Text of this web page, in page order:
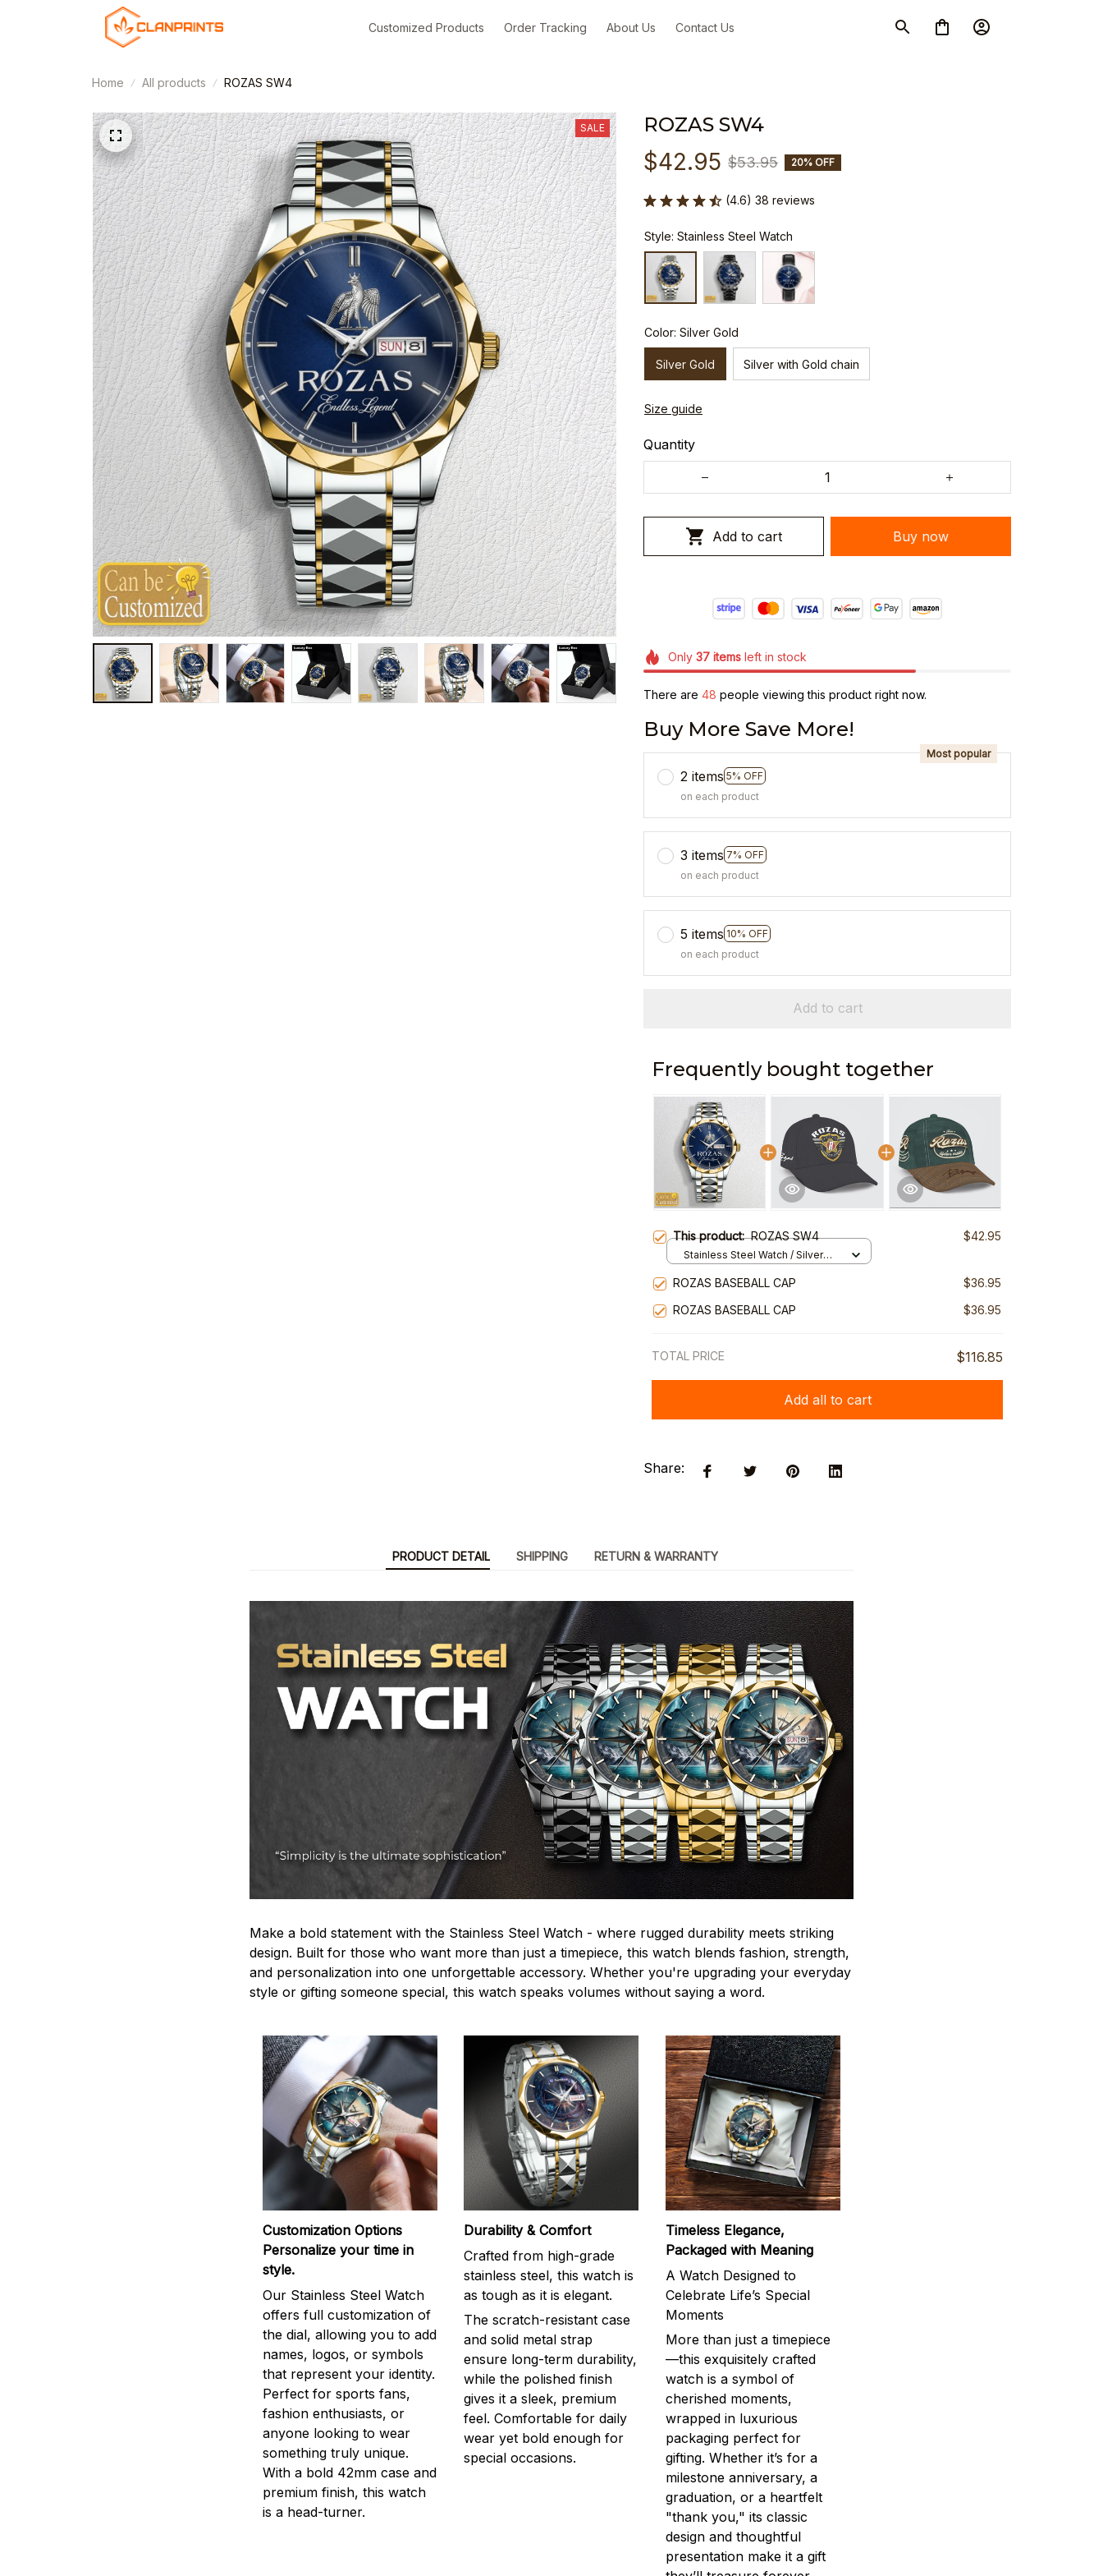
Customized Products Order Tracking About Us Contact Us
Home All products ROZAS SW4
SALE ROZAS SW4
$42.95 $53.95 20% OFF
(4.6) 38 reviews
Style: Stainless Steel Watch
Color: Silver Gold
Silver Gold Silver with Gold chain
Size guide
Quantity
Add to cart Buy now
Only 37itemsleft in stock
There are 48 people viewing this product right now.
Buy More Save More!
2 items 5% OFF
Most popular
on each product
3 items 7% OFF
on each product
5 items 10% OFF
on each product
Add to cart
Frequently bought together
This product:ROZAS SW4 $42.95
Stainless Steel Watch / Silver
ROZAS BASEBALL CAP
$36.95
ROZAS BASEBALL CAP
$36.95
TOTAL PRICE $116.85
Add all to cart
Share:
PRODUCT DETAIL SHIPPING RETURN & WARRANTY
Make a bold statement with the Stainless Steel Watch - where rugged durability meets striking
design. Built for those who want more than just a timepiece, this watch blends fashion, strength,
and personalization into one unforgettable accessory. Whether you're upgrading your everyday
style or gifting someone special, this watch speaks volumes without saying a word.
Customization Options
Personalize your time in
style.
Our Stainless Steel Watch
offers full customization of
the dial, allowing you to add
names, logos, or symbols
that represent your identity.
Perfect for sports fans,
fashion enthusiasts, or
anyone looking to wear
something truly unique.
With a bold 42mm case and
premium finish, this watch
is a head-turner.
Durability & Comfort
Crafted from high-grade
stainless steel, this watch is
as tough as it is elegant.
The scratch-resistant case
and solid metal strap
ensure long-term durability,
while the polished finish
gives it a sleek, premium
feel. Comfortable for daily
wear yet bold enough for
special occasions.
Timeless Elegance,
Packaged with Meaning
A Watch Designed to
Celebrate Life’s Special
Moments
More than just a timepiece
—this exquisitely crafted
watch is a symbol of
cherished moments,
wrapped in luxurious
packaging perfect for
gifting. Whether it’s for a
milestone anniversary, a
graduation, or a heartfelt
"thank you," its classic
design and thoughtful
presentation make it a gift